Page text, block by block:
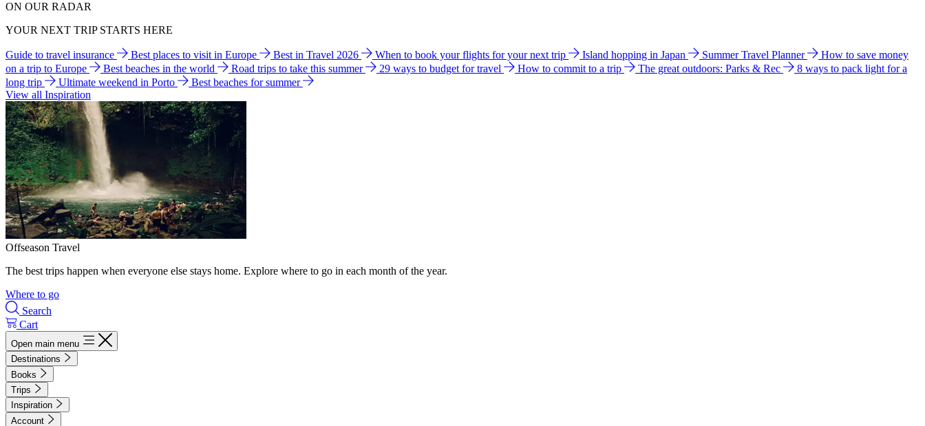
ON OUR RADAR
YOUR NEXT TRIP STARTS HERE
Guide to travel insurance Best places to visit in Europe Best in Travel 2026 When to book your flights for your next trip Island hopping in Japan Summer Travel Planner
How to save money
on a trip to Europe
Best beaches in the world Road trips to take this summer 29 ways to budget for travel How to commit to a trip The great outdoors: Parks & Rec
8 ways to pack light for a
long trip
Ultimate weekend in Porto
Best beaches for summer
View all Inspiration
Offseason Travel
The best trips happen when everyone else stays home. Explore where to go in each month of the year.
Where to go
Search
Cart
Open main menu
Destinations
Books
Trips
Inspiration
Account